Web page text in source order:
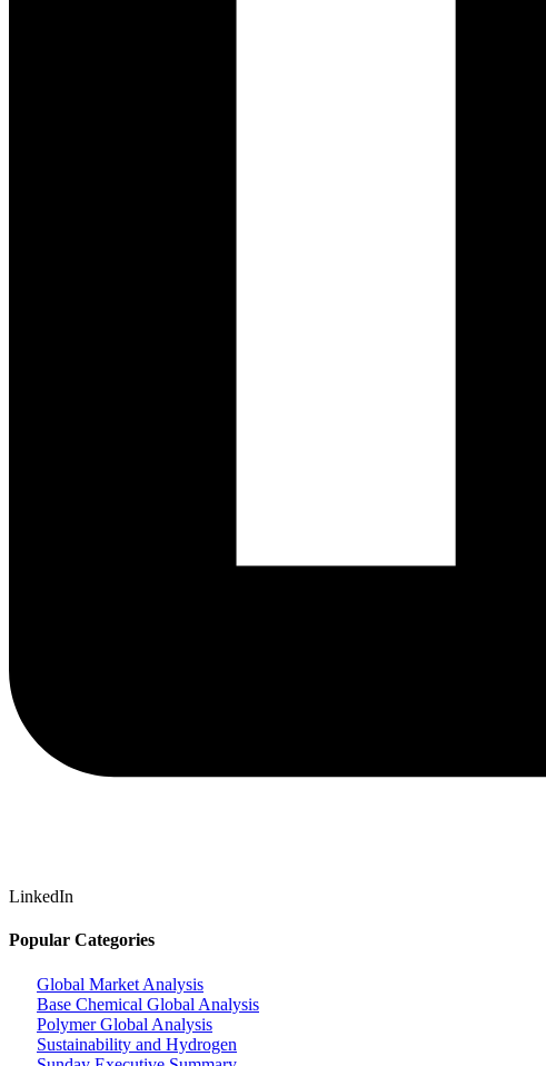
LinkedIn
Popular Categories
Global Market Analysis
Base Chemical Global Analysis
Polymer Global Analysis
Sustainability and Hydrogen